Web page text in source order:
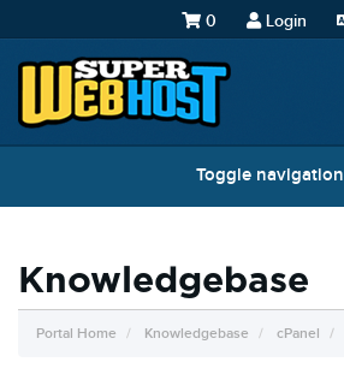
Login
0
Toggle navigation
Knowledgebase
Portal Home Knowledgebase cPanel